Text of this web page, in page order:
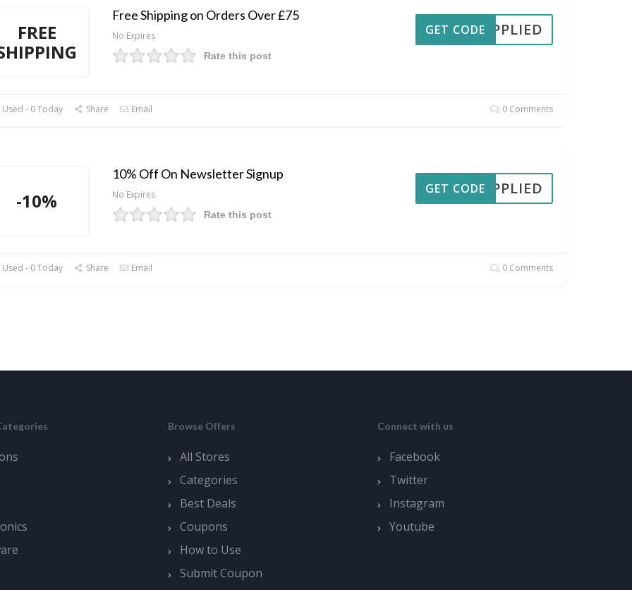
FREE
Free Shipping on Orders Over £75
No Expires
Rate this post
APPLIED
GET CODE
- 0 Today Share Email 0 Comments
-10%
10% Off On Newsletter Signup
No Expires
Rate this post
APPLIED
GET CODE
- 0 Today Share Email 0 Comments
Browse Offers
All Stores
Categories
Best Deals
Coupons
How to Use
Submit Coupon
Connect with us
Facebook
Twitter
Instagram
Youtube